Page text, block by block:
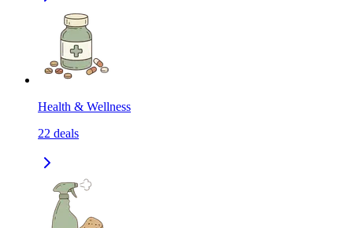
Health & Wellness
22 deals